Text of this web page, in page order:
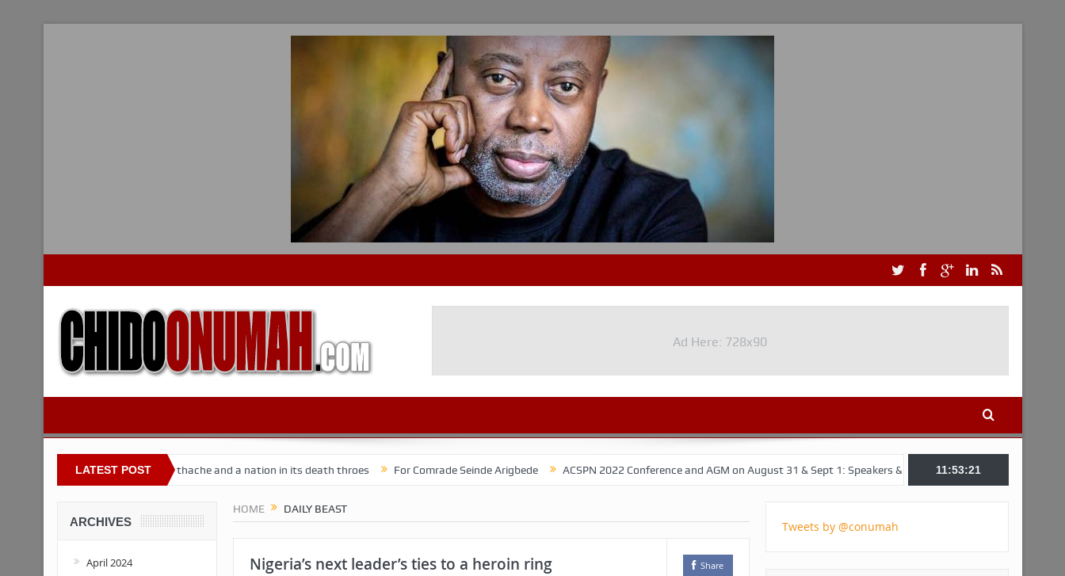
Ad Here: 728x90
LATEST POST
Buhari’s toothache and a nation in its death throes For Comrade Seinde Arigbede ACSPN 2022 Conference and AGM on August 31 & Sept 1: Speakers & Special Panellists from Ghana, Brazil,
11:53:22
HOME DAILY BEAST
Nigeria’s next leader’s ties to a heroin ring Share
ARCHIVES
April 2024
Tweets by @conumah